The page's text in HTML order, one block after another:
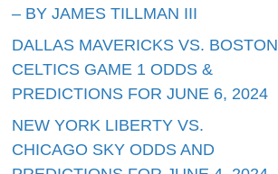
– BY JAMES TILLMAN III
DALLAS MAVERICKS VS. BOSTON
CELTICS GAME 1 ODDS &
PREDICTIONS FOR JUNE 6, 2024
NEW YORK LIBERTY VS.
CHICAGO SKY ODDS AND